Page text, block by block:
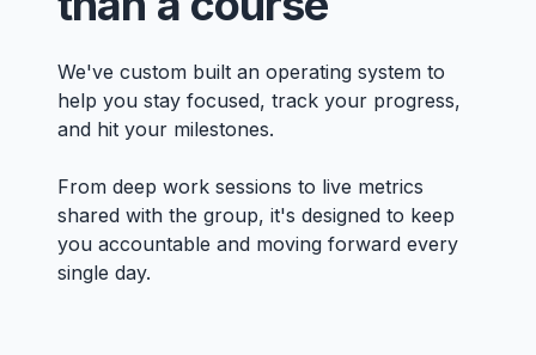
We've custom built an operating system to
help you stay focused, track your progress,
and hit your milestones.
From deep work sessions to live metrics
shared with the group, it's designed to keep
you accountable and moving forward every
single day.